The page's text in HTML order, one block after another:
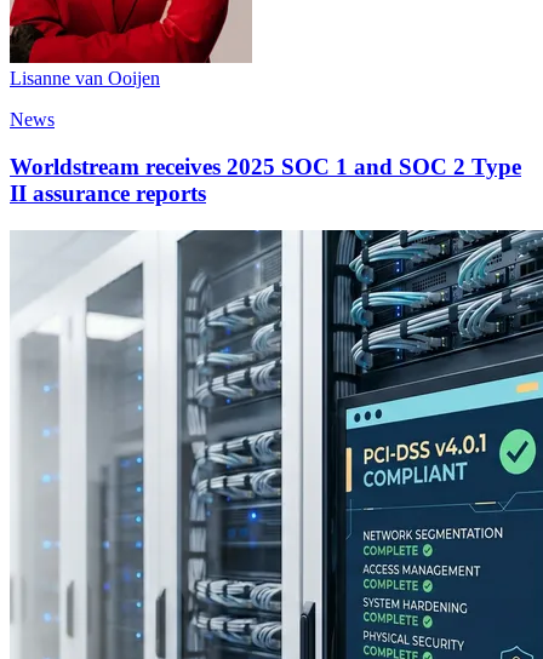
Lisanne van Ooijen
News
Worldstream receives 2025 SOC 1 and SOC 2 Type
II assurance reports